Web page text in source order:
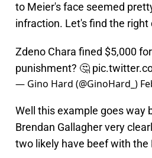
to Meier's face seemed
infraction. Let's find the right
Zdeno Chara fined $5,000
punishment? 🤔
— Gino Hard (@GinoHard_)
Well this example goes way
Brendan Gallagher very
two likely have beef with the